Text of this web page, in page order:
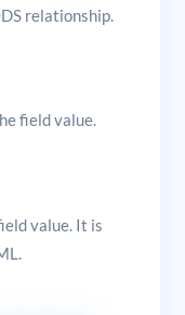
relationship.
field value.
value. It is